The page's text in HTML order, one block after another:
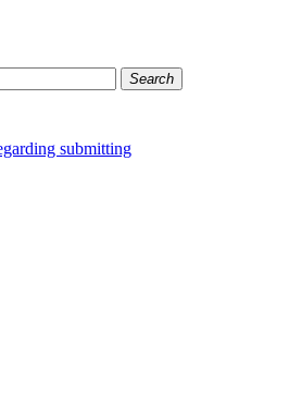
Search
submitting